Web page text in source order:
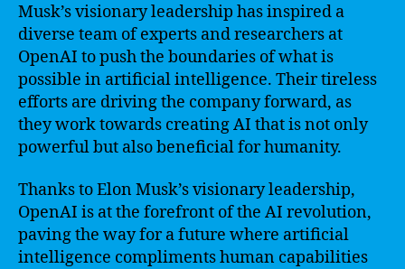
Musk’s visionary leadership has inspired a
diverse team of experts and researchers at
OpenAI to push the boundaries of what is
possible in artificial intelligence. Their tireless
efforts are driving the company forward, as
they work towards creating AI that is not only
powerful but also beneficial for humanity.
Thanks to Elon Musk’s visionary leadership,
OpenAI is at the forefront of the AI revolution,
paving the way for a future where artificial
intelligence compliments human capabilities